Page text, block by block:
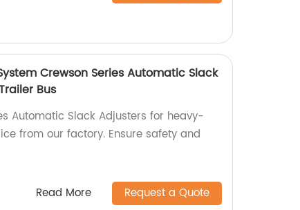
Crewson Series Automatic Slack
Bus
Automatic Slack Adjusters for heavy-
from our factory. Ensure safety and
Read More Request a Quote